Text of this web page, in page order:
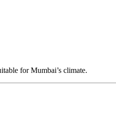
for Mumbai’s climate.